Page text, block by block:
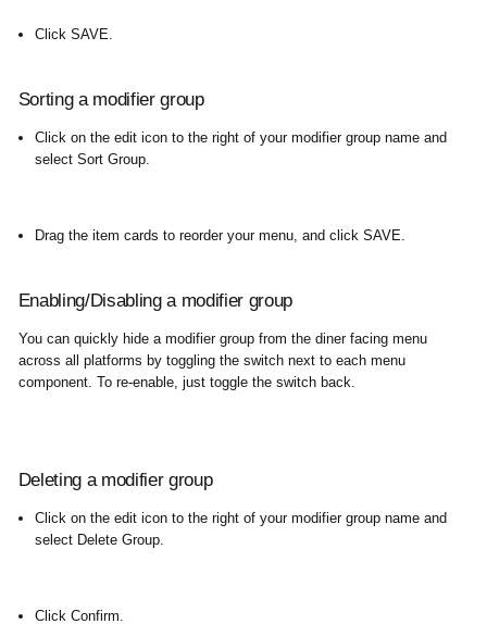
Click SAVE.
Sorting a modifier group
Click on the edit icon to the right of your modifier group name and
select Sort Group.
Drag the item cards to reorder your menu, and click SAVE.
Enabling/Disabling a modifier group
You can quickly hide a modifier group from the diner facing menu
across all platforms by toggling the switch next to each menu
component. To re-enable, just toggle the switch back.
Deleting a modifier group
Click on the edit icon to the right of your modifier group name and
select Delete Group.
Click Confirm.